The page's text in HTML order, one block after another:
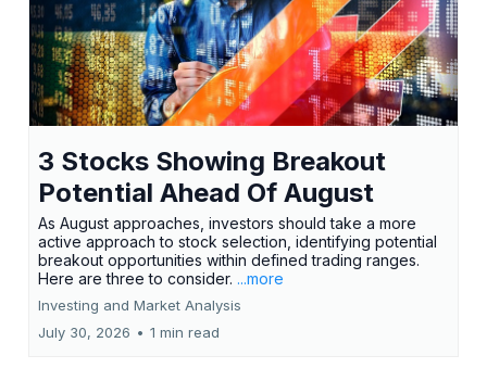
3 Stocks Showing Breakout
Potential Ahead Of August
As August approaches, investors should take a more
active approach to stock selection, identifying potential
breakout opportunities within defined trading ranges.
Here are three to consider. ...more
Investing and Market Analysis
July 30, 2026 • 1 min read